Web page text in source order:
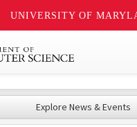
UNIVERSITY OF
Explore News & Events